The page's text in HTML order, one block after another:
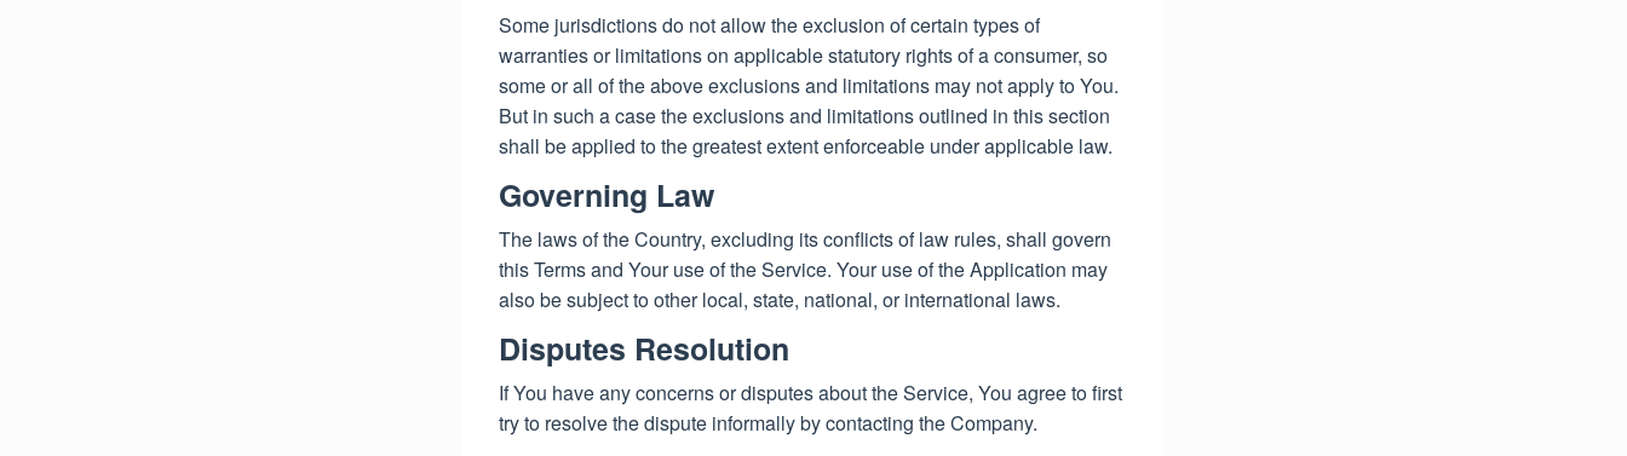
Some jurisdictions do not allow the exclusion of certain types of
warranties or limitations on applicable statutory rights of a consumer, so
some or all of the above exclusions and limitations may not apply to You.
But in such a case the exclusions and limitations outlined in this section
shall be applied to the greatest extent enforceable under applicable law.
Governing Law
The laws of the Country, excluding its conflicts of law rules, shall govern
this Terms and Your use of the Service. Your use of the Application may
also be subject to other local, state, national, or international laws.
Disputes Resolution
If You have any concerns or disputes about the Service, You agree to first
try to resolve the dispute informally by contacting the Company.